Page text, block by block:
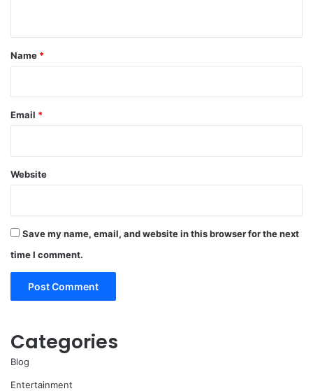
*
Name *
Email *
Website
Save my name, email, and website in this browser for the next
time I comment.
Categories
Blog
Entertainment